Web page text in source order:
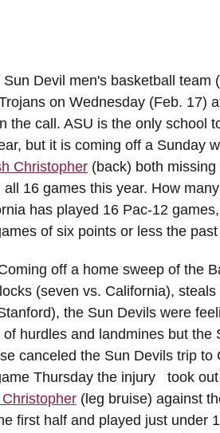
Sun Devil men's basketball team
on Wednesday (Feb. 17)
the call. ASU is the only school
but it is coming off a Sunday
Christopher (back) both
16 games this year. How
has played 16 Pac-12
of six points or less the
off a home sweep of the
(seven vs. California),
the Sun Devils were
hurdles and landmines but the
canceled the Sun Devils trip
Thursday the injury took out
(leg bruise) against
first half and played just under